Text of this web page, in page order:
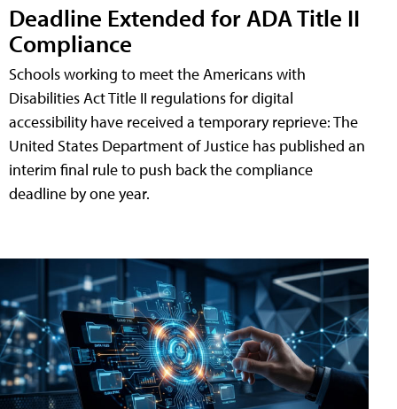
Deadline Extended for ADA Title II
Compliance
Schools working to meet the Americans with
Disabilities Act Title II regulations for digital
accessibility have received a temporary reprieve: The
United States Department of Justice has published an
interim final rule to push back the compliance
deadline by one year.